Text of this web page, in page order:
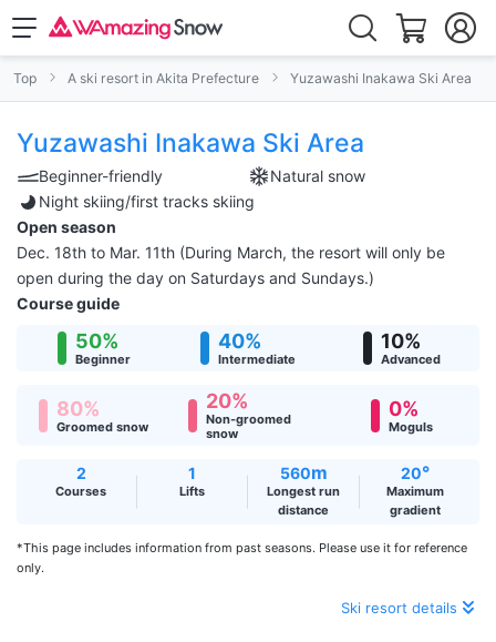
Top A ski resort in Akita Prefecture Yuzawashi Inakawa Ski Area
Yuzawashi Inakawa Ski Area
Beginner-friendly
Natural snow
Night skiing/first tracks skiing
Open season
Dec. 18th to Mar. 11th (During March, the resort will only be
open during the day on Saturdays and Sundays.)
Course guide
50%
Beginner
40%
Intermediate
10%
Advanced
80%
Groomed snow
20%
Non-groomed
snow
0%
Moguls
2
Courses
1
Lifts
560m
Longest run
distance
20°
Maximum
gradient
*This page includes information from past seasons. Please use it for reference
only.
Ski resort details